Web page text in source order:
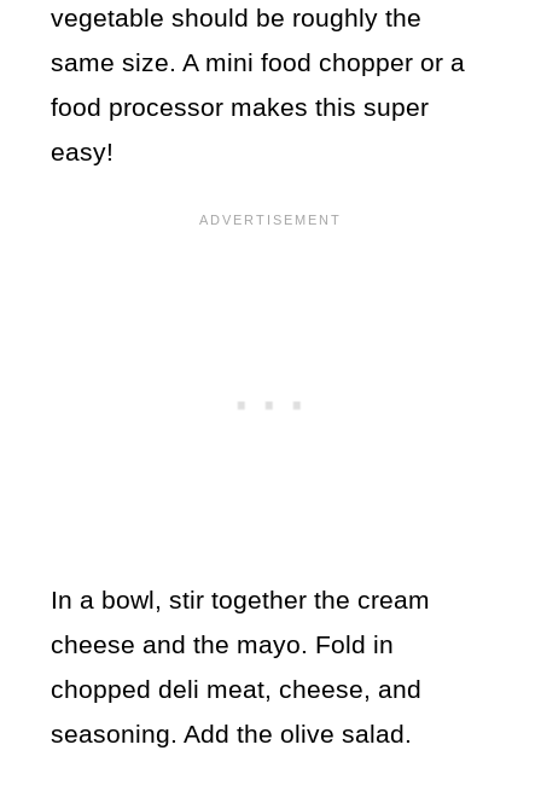
vegetable should be roughly the
same size. A mini food chopper or a
food processor makes this super
easy!
In a bowl, stir together the cream
cheese and the mayo. Fold in
chopped deli meat, cheese, and
seasoning. Add the olive salad.